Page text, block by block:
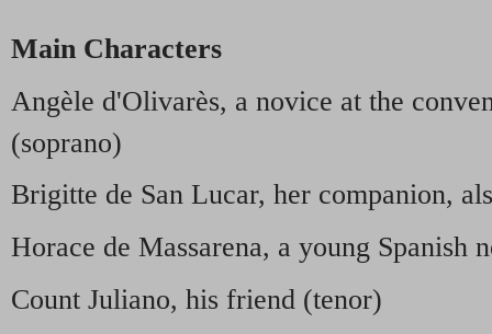
Main Characters
Angèle d'Olivarès, a novice at the
(soprano)
Brigitte de San Lucar, her companion,
Horace de Massarena, a young Spanish
Count Juliano, his friend (tenor)